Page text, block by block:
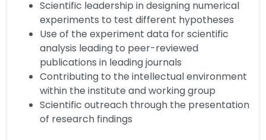
Scientific leadership in designing numerical
experiments to test different hypotheses
Use of the experiment data for scientific
analysis leading to peer-reviewed
publications in leading journals
Contributing to the intellectual environment
within the institute and working group
Scientific outreach through the presentation
of research findings